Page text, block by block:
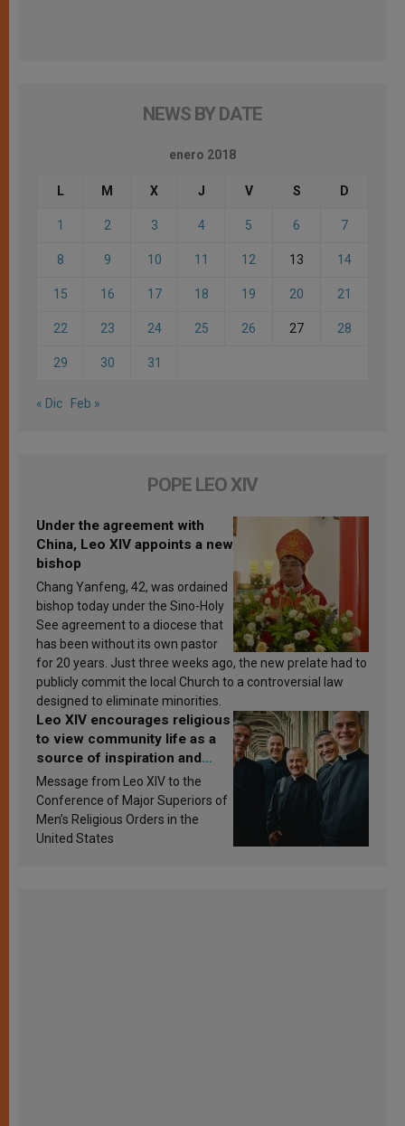
NEWS BY DATE
enero 2018
L M X J V S D
1 2 3 4 5 6 7
8 9 10 11 12 13 14
15 16 17 18 19 20 21
22 23 24 25 26 27 28
29 30 31
« Dic Feb »
POPE LEO XIV
Under the agreement with
China, Leo XIV appoints a new
bishop
Chang Yanfeng, 42, was ordained
bishop today under the Sino-Holy
See agreement to a diocese that
has been without its own pastor
for 20 years. Just three weeks ago, the new prelate had to
publicly commit the local Church to a controversial law
designed to eliminate minorities.
Leo XIV encourages religious
to view community life as a
source of inspiration and
sanctification
Message from Leo XIV to the
Conference of Major Superiors of
Men’s Religious Orders in the
United States